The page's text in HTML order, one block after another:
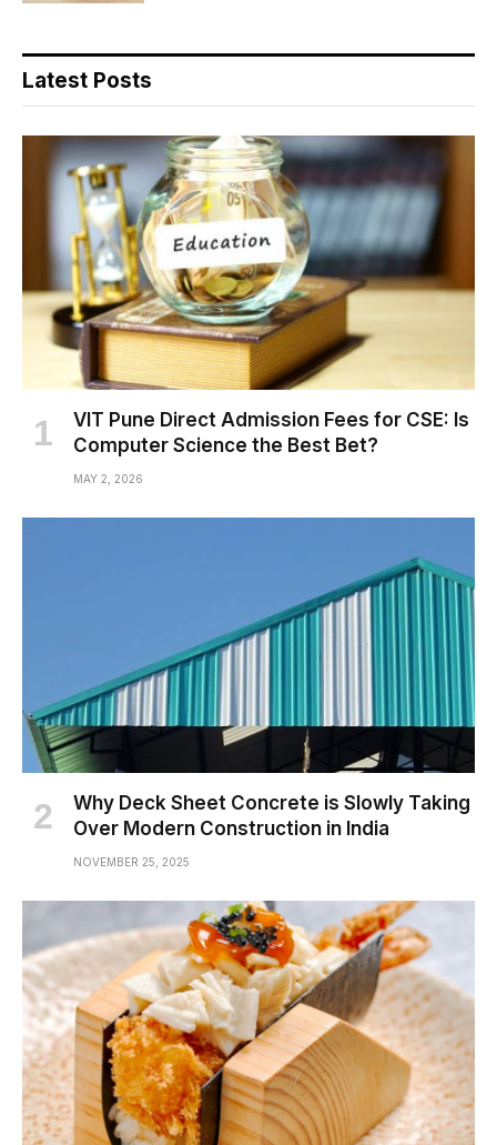
Latest Posts
VIT Pune Direct Admission Fees for CSE: Is
Computer Science the Best Bet?
MAY 2, 2026
Why Deck Sheet Concrete is Slowly Taking
Over Modern Construction in India
NOVEMBER 25, 2025